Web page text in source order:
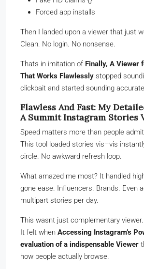
Forced app installs
Then I landed upon a viewer that just
Clean. No login. No nonsense.
Thats in imitation of Finally, A Viewer
That Works Flawlessly stopped
clickbait and started sounding
Flawless And Fast: My
A Summit Instagram Stories
Speed matters more than people
This tool loaded stories vis–vis
circle. No awkward refresh loop.
What amazed me most? It handled
gone ease. Influencers. Brands. Even
multipart stories per day.
This wasnt just complementary viewer.
It felt when Accessing Instagram’s
evaluation of a indispensable Viewer
how people actually browse.